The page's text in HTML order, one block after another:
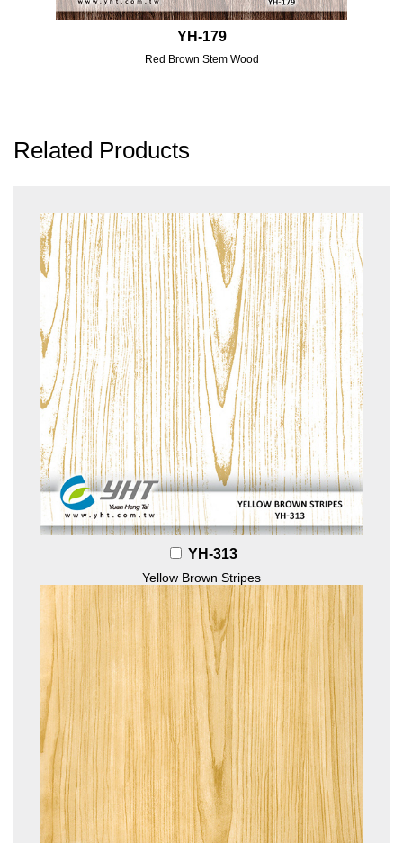
YH-179
Red Brown Stem Wood
Related Products
YH-313
Yellow Brown Stripes